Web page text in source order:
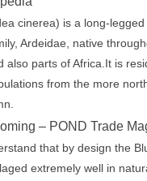
cinerea) is a long-
Ardeidae, native
also parts of Africa.It is
from the more
– POND Trade
that by design the
extremely well in